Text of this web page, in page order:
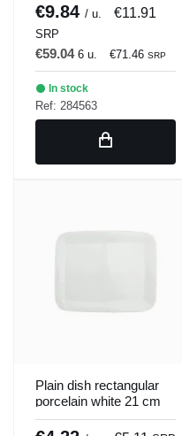
€9.84 / u. €11.91
SRP
€59.04 6 u. €71.46 SRP
In stock
Ref: 284563
Plain dish rectangular
porcelain white 21 cm
Bach Porland